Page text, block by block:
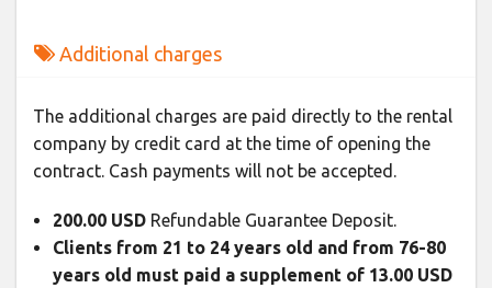
Additional charges
The additional charges are paid directly to the rental
company by credit card at the time of opening the
contract. Cash payments will not be accepted.
200.00 USDRefundable Guarantee Deposit.
Clients from 21 to 24 years old and from 76-80
years old must paid a supplement of 13.00 USD